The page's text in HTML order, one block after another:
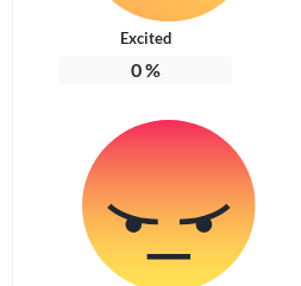
Excited
0%